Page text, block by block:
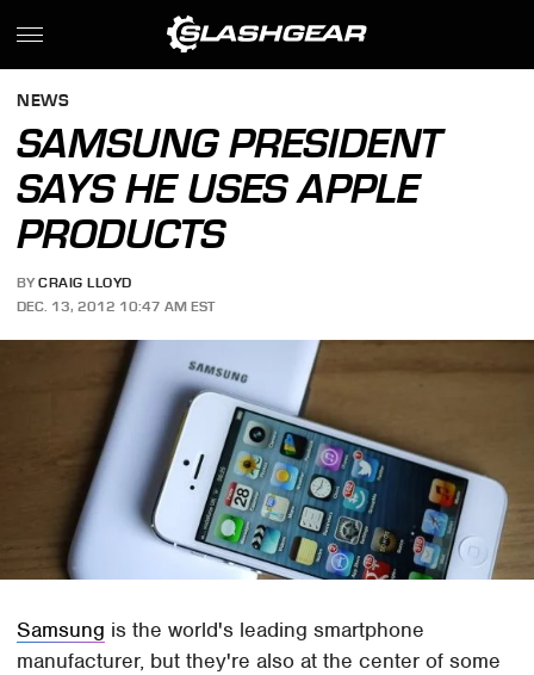
NEWS
SAMSUNG PRESIDENT
SAYS HE USES APPLE
PRODUCTS
BY CRAIG LLOYD
DEC. 13, 2012 10:47 AM EST
Samsung is the world's leading smartphone
manufacturer, but they're also at the center of some